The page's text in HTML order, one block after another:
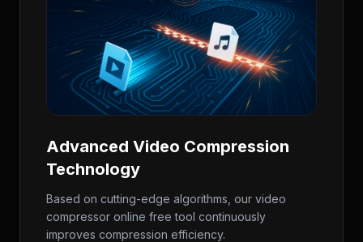
Advanced Video Compression
Technology
Based on cutting-edge algorithms, our video
compressor online free tool continuously
improves compression efficiency.